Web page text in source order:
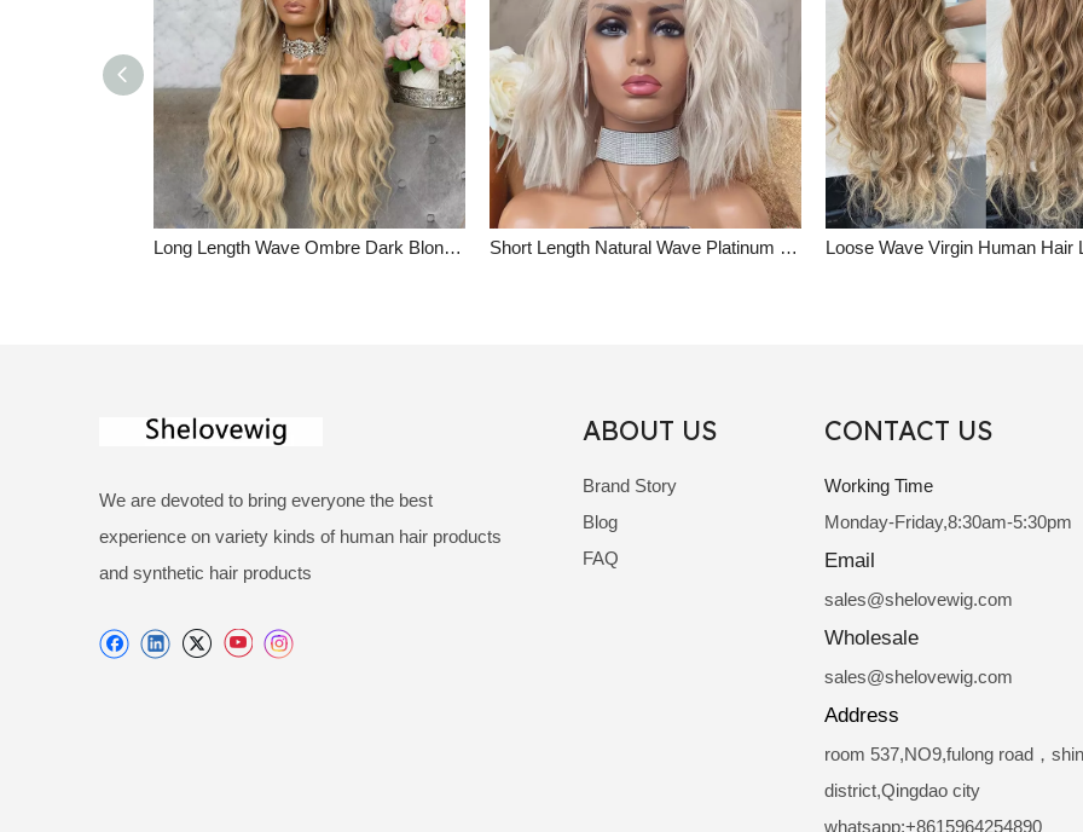
Long Length Wave Ombre Dark Blonde Glueless Full Lace Wigs Indian Remy Hair Short Length Natural Wave Platinum Blonde Lace Front Wig Summer Human Hair Wigs
We are devoted to bring everyone the best
experience on variety kinds of human hair products
and synthetic hair products
ABOUT US
Brand Story
Blog
FAQ
CONTACT US
Working Time
Monday-Friday,8:30am-5:30pm
Email
sales@shelovewig.com
Wholesale
sales@shelovewig.com
Address
room 537,NO9,fulong road，
district,Qingdao city
whatsapp:+8615964254890